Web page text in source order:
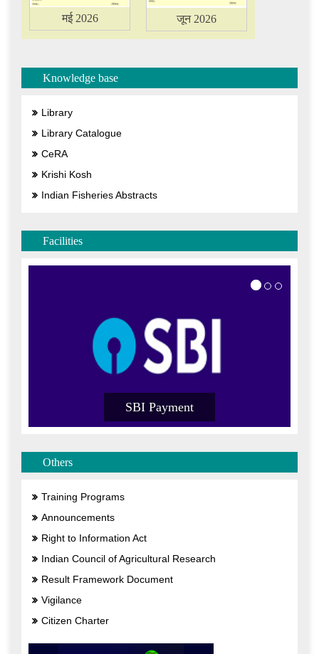
मई 2026 जून 2026
Knowledge base
Library
Library Catalogue
CeRA
Krishi Kosh
Indian Fisheries Abstracts
Facilities
SBI Payment
Others
Training Programs
Announcements
Right to Information Act
Indian Council of Agricultural Research
Result Framework Document
Vigilance
Citizen Charter